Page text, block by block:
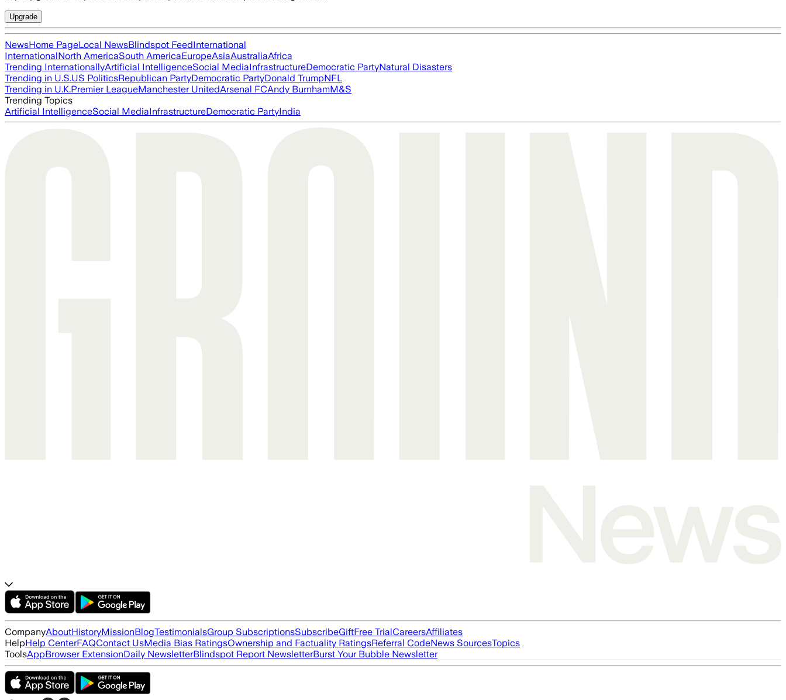
Upgrade
NewsHome PageLocal NewsBlindspot FeedInternational
InternationalNorth AmericaSouth AmericaEuropeAsiaAustraliaAfrica
Trending InternationallyArtificial IntelligenceSocial MediaInfrastructureDemocratic PartyNatural Disasters
Trending in U.S.US PoliticsRepublican PartyDemocratic PartyDonald TrumpNFL
Trending in U.K.Premier LeagueManchester UnitedArsenal FCAndy BurnhamM&S
Trending Topics
Artificial IntelligenceSocial MediaInfrastructureDemocratic PartyIndia
CompanyAboutHistoryMissionBlogTestimonialsGroup SubscriptionsSubscribeGiftFree TrialCareersAffiliates
HelpHelp CenterFAQContact UsMedia Bias RatingsOwnership and Factuality RatingsReferral CodeNews SourcesTopics
ToolsAppBrowser ExtensionDaily NewsletterBlindspot Report NewsletterBurst Your Bubble Newsletter